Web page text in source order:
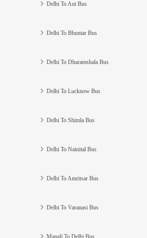
Delhi To Aut Bus
Delhi To Bhuntar Bus
Delhi To Dharamshala Bus
Delhi To Lucknow Bus
Delhi To Shimla Bus
Delhi To Nainital Bus
Delhi To Amritsar Bus
Delhi To Varanasi Bus
Manali To Delhi Bus